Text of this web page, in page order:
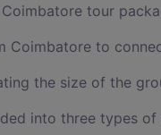
tour
Coimbatore to
the size of the
into three types